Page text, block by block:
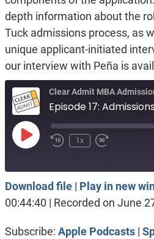
depth information about the
Tuck admissions process, as
unique applicant-initiated
our interview with Peña is
Clear Admit MBA
Play
1x
Apple Podcasts
SHARE
Download file| Play in new
00:44:40 | Recorded on June
Subscribe: Apple Podcasts|